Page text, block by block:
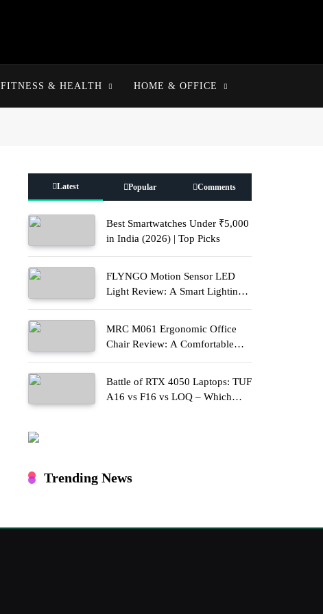
FITNESS & HEALTH HOME & OFFICE
Latest Popular Comments
Best Smartwatches Under ₹5,000
in India (2026) | Top Picks
FLYNGO Motion Sensor LED
Light Review: A Smart Lighting
MRC M061 Ergonomic Office
Chair Review: A Comfortable
Battle of RTX 4050 Laptops: TUF
A16 vs F16 vs LOQ – Which
Trending News